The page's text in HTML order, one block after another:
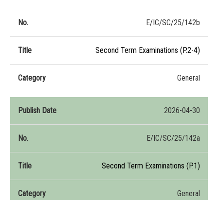
E/IC/SC/25/142b
Second Term Examinations (P.2-4)
General
2026-04-30
E/IC/SC/25/142a
Second Term Examinations (P.1)
General